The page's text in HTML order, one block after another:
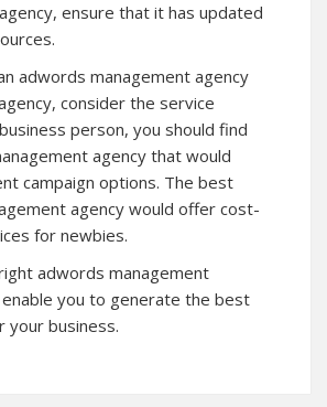
ensure that it has updated
adwords management agency
consider the service
person, you should find
agency that would
campaign options. The best
agency would offer cost-
for newbies.
adwords management
you to generate the best
your business.